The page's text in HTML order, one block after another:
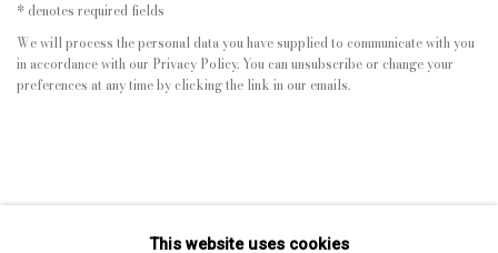
* denotes required fields
We will process the personal data you have supplied to communicate with you
in accordance with our Privacy Policy. You can unsubscribe or change your
preferences at any time by clicking the link in our emails.
This website uses cookies